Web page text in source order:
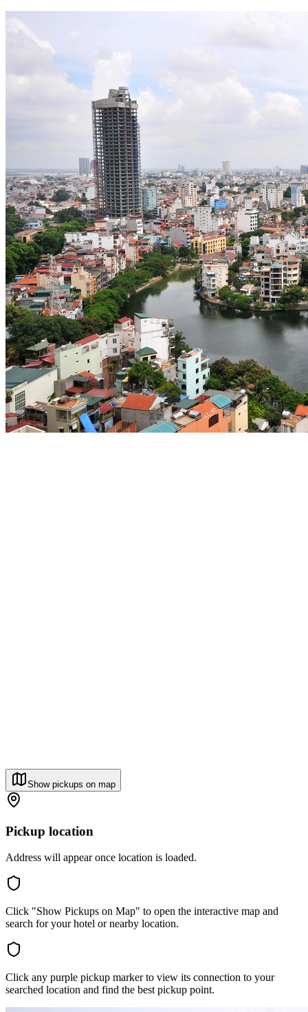
Show pickups on map
Pickup location
Address will appear once location is loaded.
Click "Show Pickups on Map" to open the interactive map and
search for your hotel or nearby location.
Click any purple pickup marker to view its connection to your
searched location and find the best pickup point.